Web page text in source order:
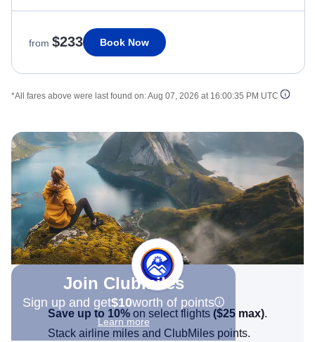
from $233 Book Now
*All fares above were last found on:Aug 07, 2026 at 16:00:35 PM UTC
Join Clubmiles
Sign up and get$10worth of points
Learn more
Save up to 10% on select flights ($25 max).
Stack airline miles and ClubMiles points.